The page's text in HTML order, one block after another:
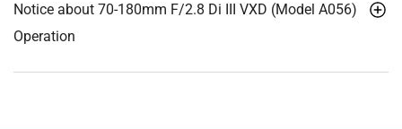
Notice about 70-180mm F/2.8 Di III VXD (Model A056)
Operation